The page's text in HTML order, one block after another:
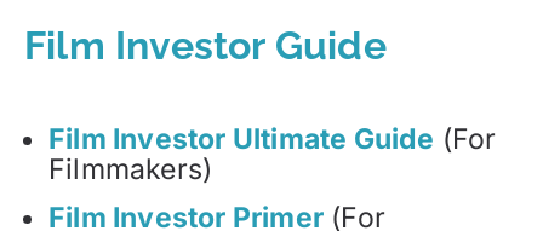
Film Investor Guide
Film Investor Ultimate Guide (For
Filmmakers)
Film Investor Primer (For